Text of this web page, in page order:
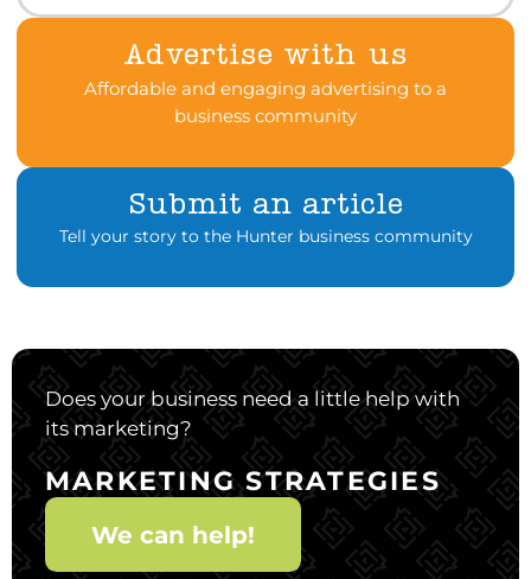
Advertise with us
Affordable and engaging advertising to a
business community
Submit an article
Tell your story to the Hunter business community
Does your business need a little help with
its marketing?
MARKETING STRATEGIES
We can help!